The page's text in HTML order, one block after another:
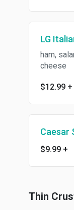
LG
ham,
cheese
$12.99 +
Caesar
$9.99 +
Thin